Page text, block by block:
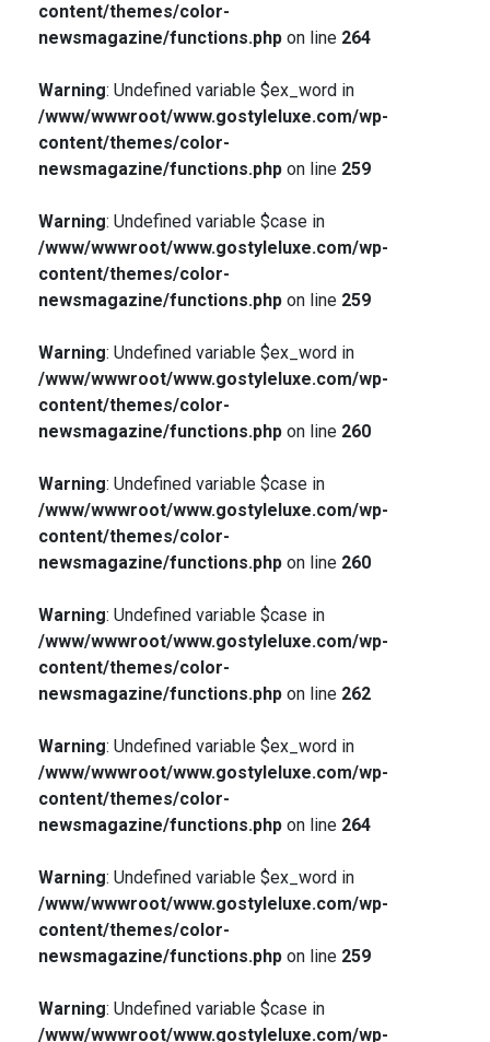
content/themes/color-
newsmagazine/functions.phpon line 264
Warning: Undefined variable $ex_word in
/www/wwwroot/www.gostyleluxe.com/wp-
content/themes/color-
newsmagazine/functions.phpon line 259
Warning: Undefined variable $case in
/www/wwwroot/www.gostyleluxe.com/wp-
content/themes/color-
newsmagazine/functions.phpon line 259
Warning: Undefined variable $ex_word in
/www/wwwroot/www.gostyleluxe.com/wp-
content/themes/color-
newsmagazine/functions.phpon line 260
Warning: Undefined variable $case in
/www/wwwroot/www.gostyleluxe.com/wp-
content/themes/color-
newsmagazine/functions.phpon line 260
Warning: Undefined variable $case in
/www/wwwroot/www.gostyleluxe.com/wp-
content/themes/color-
newsmagazine/functions.phpon line 262
Warning: Undefined variable $ex_word in
/www/wwwroot/www.gostyleluxe.com/wp-
content/themes/color-
newsmagazine/functions.phpon line 264
Warning: Undefined variable $ex_word in
/www/wwwroot/www.gostyleluxe.com/wp-
content/themes/color-
newsmagazine/functions.phpon line 259
Warning: Undefined variable $case in
/www/wwwroot/www.gostyleluxe.com/wp-